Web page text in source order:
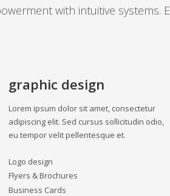
with intuitive systems.
graphic design
Lorem ipsum dolor sit amet, consectetur
adipiscing elit. Sed cursus sollicitudin odio,
eu tempor velit pellentesque et.
Logo design
Flyers & Brochures
Business Cards